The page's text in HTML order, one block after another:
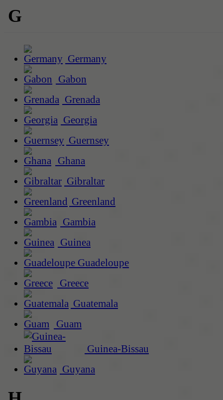
G
Germany
Gabon
Grenada
Georgia
Guernsey
Ghana
Gibraltar
Greenland
Gambia
Guinea
Guadeloupe
Greece
Guatemala
Guam
Guinea-Bissau
Guyana